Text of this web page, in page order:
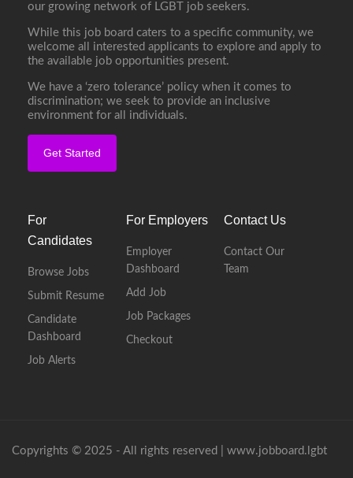
our growing network of LGBT job seekers.
While this job board caters to a specific community, we
welcome all interested applicants to explore and apply to
the available job opportunities present.
We have a ‘zero tolerance’ policy when it comes to
discrimination; we seek to provide an inclusive
environment for all individuals.
Get Started
For
Candidates
Browse Jobs
Submit Resume
Candidate
Dashboard
Job Alerts
For Employers
Employer
Dashboard
Add Job
Job Packages
Checkout
Contact Us
Contact Our
Team
Copyrights © 2025 - All rights reserved | www.jobboard.lgbt